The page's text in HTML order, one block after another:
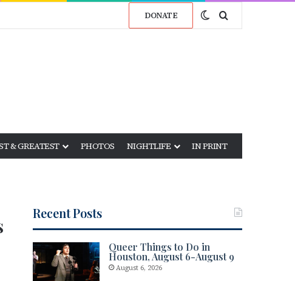
DONATE Switch skin
Search for
& GREATEST PHOTOS NIGHTLIFE IN PRINT
Recent Posts
Queer Things to Do in
Houston, August 6-August 9
August 6, 2026